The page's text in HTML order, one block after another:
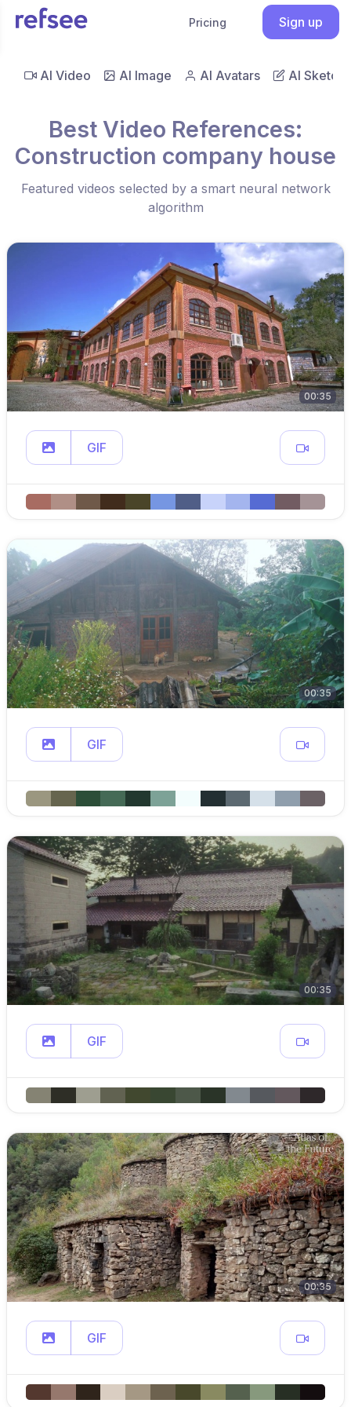
Pricing Sign up
AI Video AI Image AI Avatars AI Sketch
Best Video References:
Construction company house
Featured videos selected by a smart neural network
algorithm
00:35
GIF
00:35
GIF
00:35
GIF
00:35
GIF